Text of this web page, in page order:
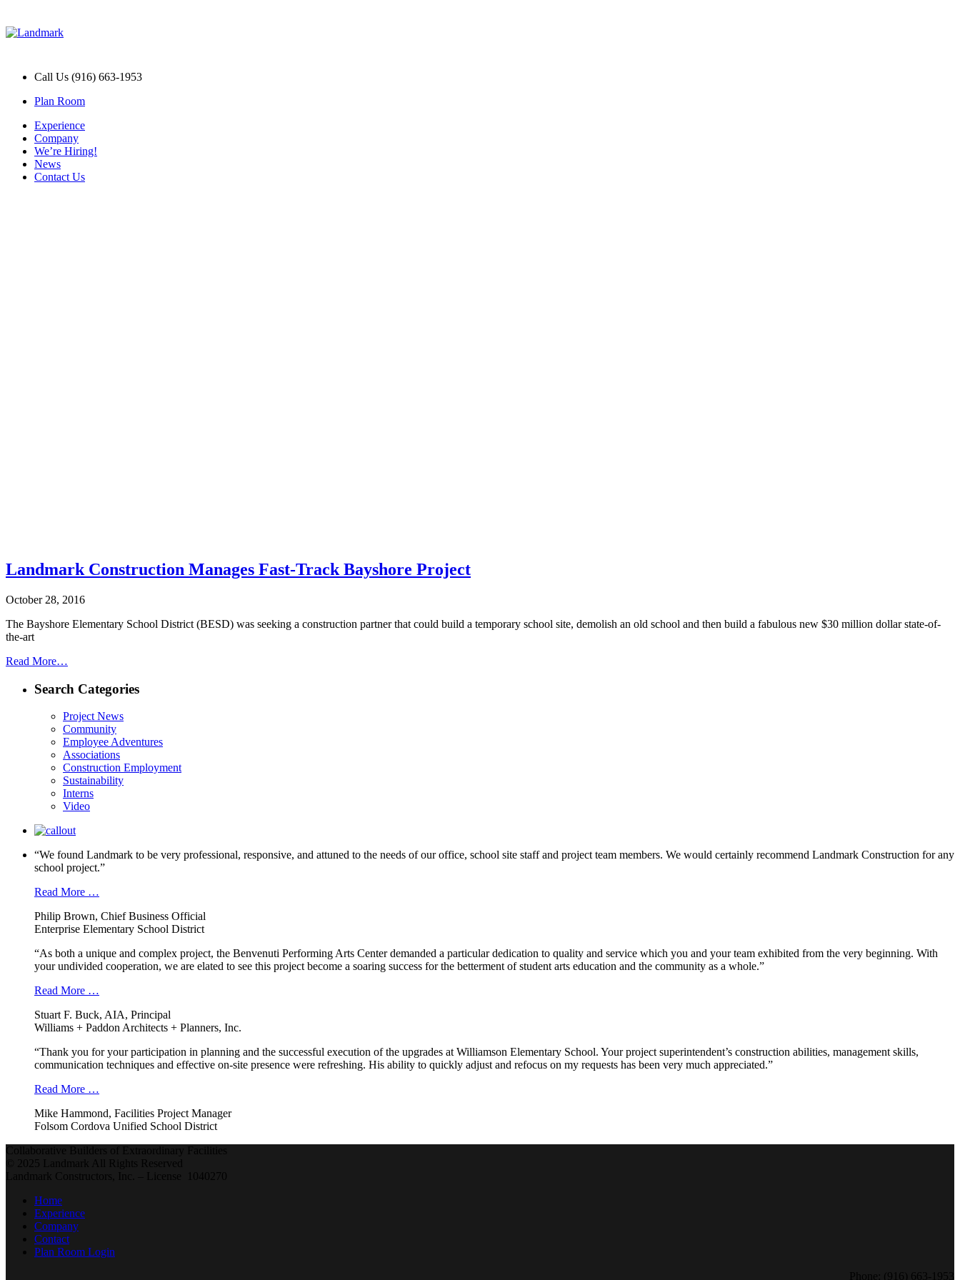
Call Us (916) 663-1953
Plan Room
Experience
Company
We’re Hiring!
News
Contact Us
Landmark Construction Manages Fast-Track Bayshore Project
October 28, 2016
The Bayshore Elementary School District (BESD) was seeking a construction partner that could build a temporary school site, demolish an old school and then build a fabulous new $30 million dollar state-of-
the-art
Read More…
Search Categories
Project News
Community
Employee Adventures
Associations
Construction Employment
Sustainability
Interns
Video
“We found Landmark to be very professional, responsive, and attuned to the needs of our office, school site staff and project team members. We would certainly recommend Landmark Construction for any
school project.”
Read More …
Philip Brown, Chief Business Official
Enterprise Elementary School District
“As both a unique and complex project, the Benvenuti Performing Arts Center demanded a particular dedication to quality and service which you and your team exhibited from the very beginning. With
your undivided cooperation, we are elated to see this project become a soaring success for the betterment of student arts education and the community as a whole.”
Read More …
Stuart F. Buck, AIA, Principal
Williams + Paddon Architects + Planners, Inc.
“Thank you for your participation in planning and the successful execution of the upgrades at Williamson Elementary School. Your project superintendent’s construction abilities, management skills,
communication techniques and effective on-site presence were refreshing. His ability to quickly adjust and refocus on my requests has been very much appreciated.”
Read More …
Mike Hammond, Facilities Project Manager
Folsom Cordova Unified School District
Collaborative Builders of Extraordinary Facilities
© 2025 Landmark All Rights Reserved
Landmark Constructors, Inc. – License 1040270
Home
Experience
Company
Contact
Plan Room Login
Phone: (916) 663-1953